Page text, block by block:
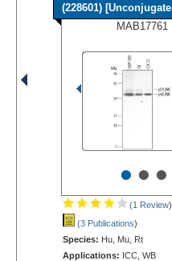
(228601) [Unconjugate
MAB17761
•••
(1 Review)
(3 Publications)
Species: Hu, Mu, Rt
Applications: ICC, WB